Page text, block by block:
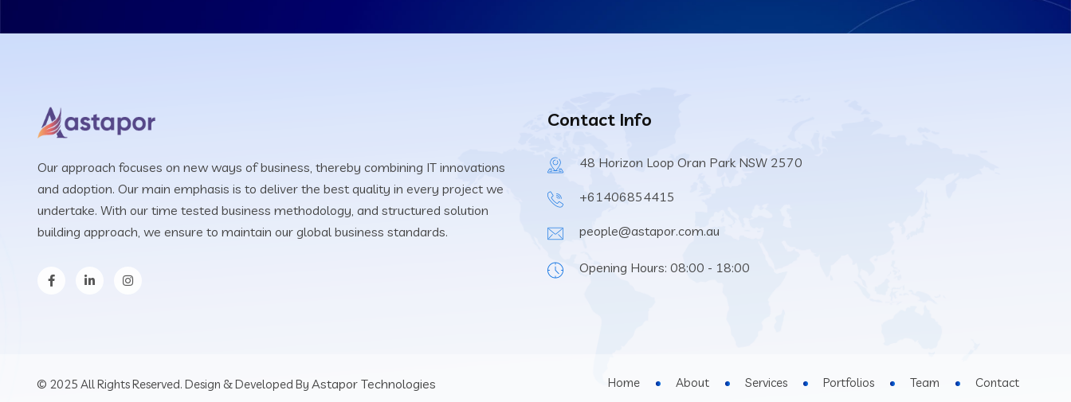
Our approach focuses on new ways of business, thereby combining IT innovations
and adoption. Our main emphasis is to deliver the best quality in every project we
undertake. With our time tested business methodology, and structured solution
building approach, we ensure to maintain our global business standards.
Contact Info
48 Horizon Loop Oran Park NSW 2570
+61406854415
people@astapor.com.au
Opening Hours: 08:00 - 18:00
© 2025 All Rights Reserved. Design & Developed By Astapor Technologies Home About Services Portfolios Team Contact